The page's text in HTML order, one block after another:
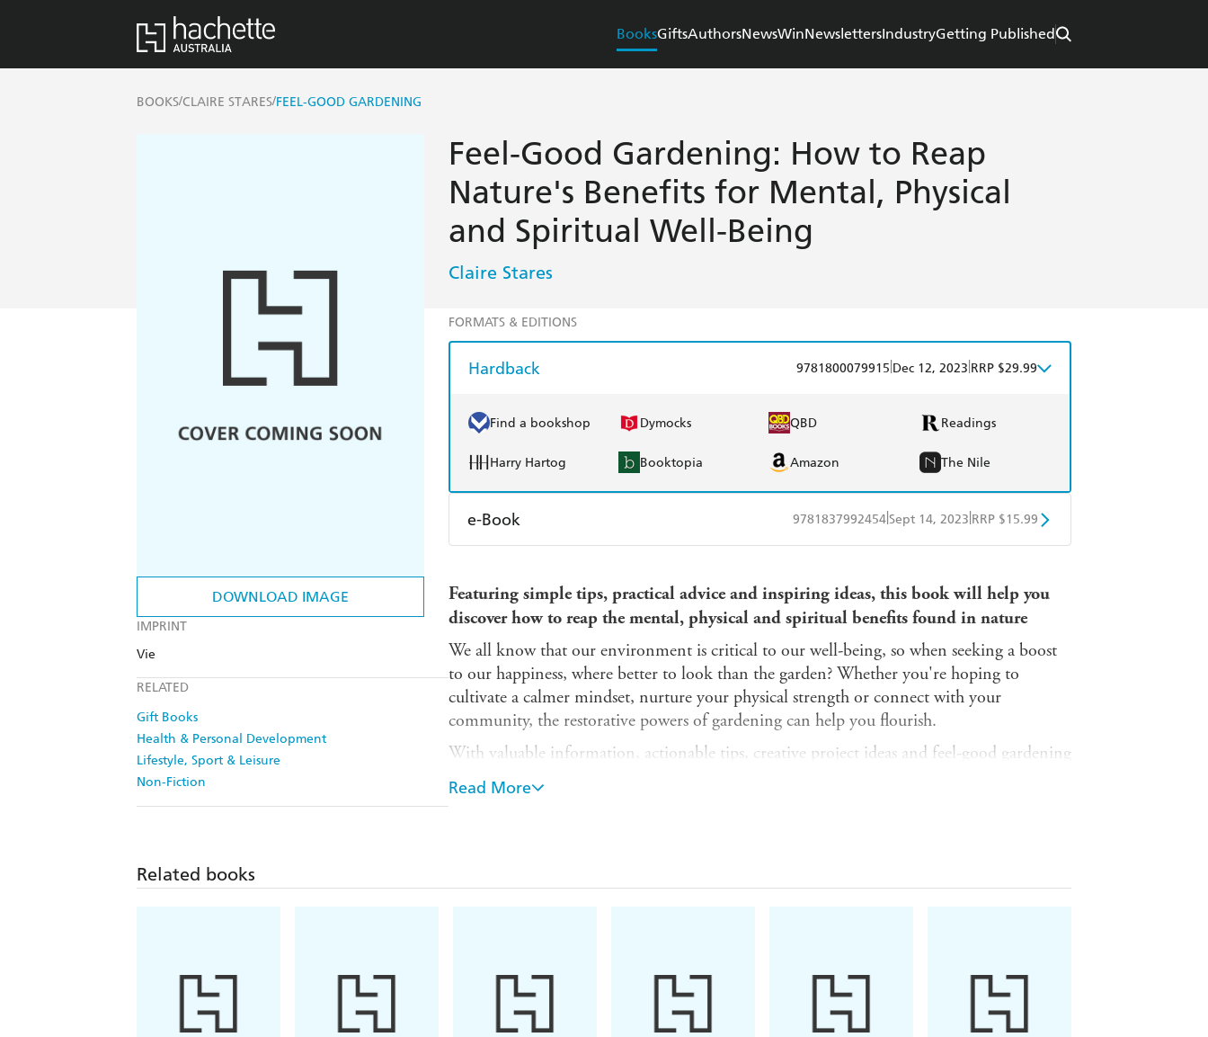
BooksGiftsAuthorsNewsWinNewslettersIndustryGetting Published
BOOKS/CLAIRE STARES/FEEL-GOOD GARDENING
DOWNLOAD IMAGE
IMPRINT
Vie
RELATED
Gift Books
Health & Personal Development
Lifestyle, Sport & Leisure
Non-Fiction
Feel-Good Gardening: How to Reap
Nature's Benefits for Mental, Physical
and Spiritual Well-Being
Claire Stares
FORMATS & EDITIONS
Hardback 9781800079915 Dec 12, 2023 RRP $29.99
Find a bookshop Dymocks QBD Readings
Harry Hartog Booktopia Amazon The Nile
e-Book 9781837992454Sept 14, 2023 RRP $15.99
Ebooks.com
Featuring simple tips, practical advice and inspiring ideas, this book will help you
discover how to reap the mental, physical and spiritual benefits found in nature
We all know that our environment is critical to our well-being, so when seeking a boost
to our happiness, where better to look than the garden? Whether you're hoping to
cultivate a calmer mindset, nurture your physical strength or connect with your
community, the restorative powers of gardening can help you flourish.
With valuable information, actionable tips, creative project ideas and feel-good gardening
facts, this book will help you discover the all-round health benefits that can come while
honing your green fingers.
you
- The plentiful spiritual aspects to be found through breathwork and grounding exercises
- How and why gardening can plant you within your community and encourage
Read More
Related books